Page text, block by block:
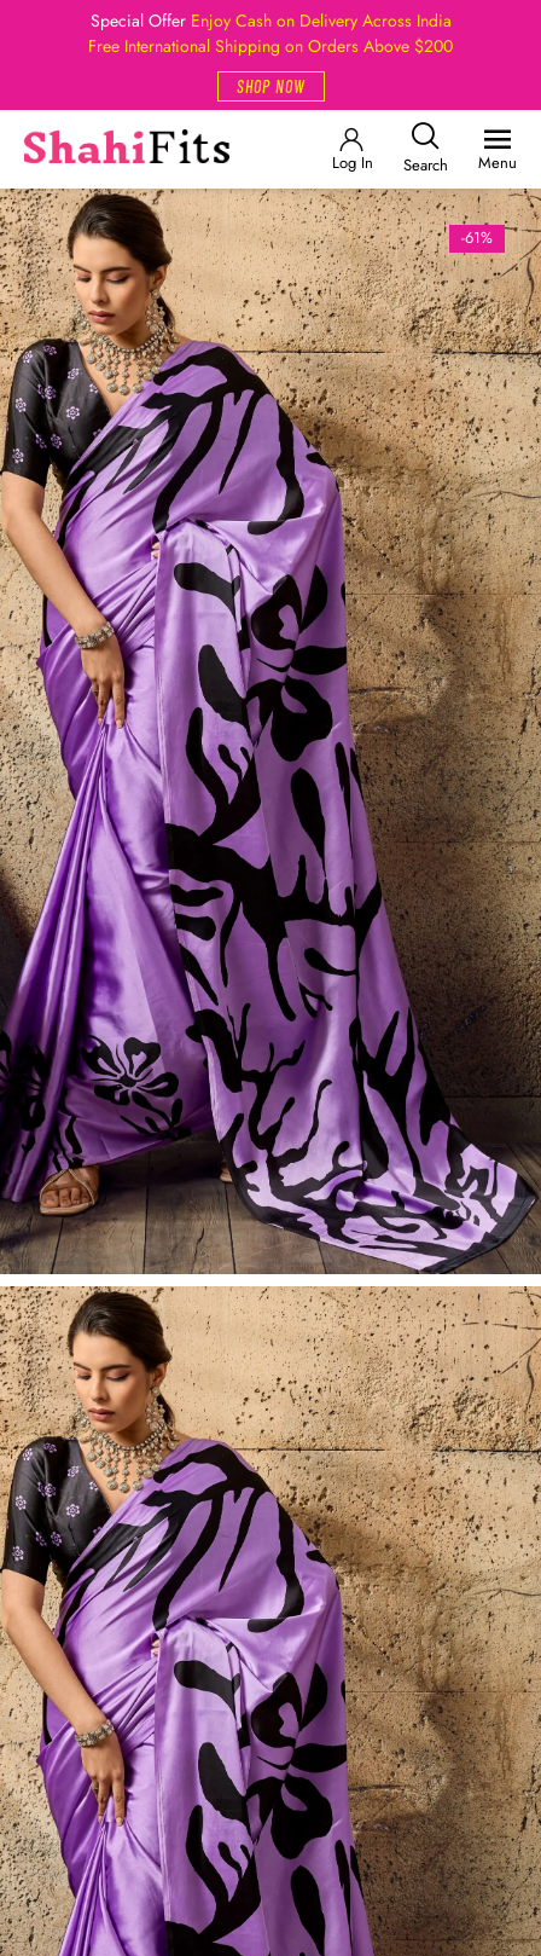
Special Offer Enjoy Cash on Delivery Across India
Free International Shipping on Orders Above $200
SHOP NOW
Log In Search Menu
-61%